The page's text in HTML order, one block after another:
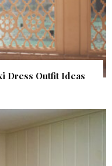
Dress Outfit Ideas